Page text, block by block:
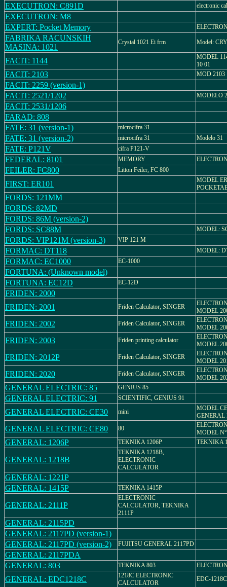
EXECUTRON: C891D electronic
EXECUTRON: M8
EXPERT: Pocket Memory
FABRIKA RACUNSKIH
MASINA: 1021
Crystal 1021 Ei frm Model:
FACIT: 1144
MODEL
10 01
FACIT: 2103 MOD 2103
FACIT: 2259 (version-1)
FACIT: 2521/1202
MODELO
FACIT: 2531/1206
FARAD: 808
FATE: 31 (version-1)
microcifra 31
FATE: 31 (version-2) microcifra 31 Modelo 31
FATE: P121V cifra P121-V
FEDERAL: 8101 MEMORY
FEILER: FC800 Litton Feiler, FC 800
FIRST: ER101
MODEL
FORDS: 121MM
FORDS: 82MD
FORDS: 86M (version-2)
FORDS: SC88M
MODEL:
FORDS: VIP121M (version-3) VIP 121 M
FORMAC: DT118 MODEL:
FORMAC: EC1000 EC-1000
FORTUNA: (Unknown model)
FORTUNA: EC12D
EC-12D
FRIDEN: 2000
FRIDEN: 2001
Friden Calculator, SINGER
MODEL
FRIDEN: 2002 Friden Calculator, SINGER
MODEL
FRIDEN: 2003 Friden printing calculator
MODEL
FRIDEN: 2012P Friden Calculator, SINGER
MODEL
FRIDEN: 2020 Friden Calculator, SINGER
MODEL
GENERAL ELECTRIC: 85 GENIUS 85
GENERAL ELECTRIC: 91 SCIENTIFIC, GENIUS 91
GENERAL ELECTRIC: CE30 mini
MODEL
GENERAL
GENERAL ELECTRIC: CE80 80
MODEL
GENERAL: 1206P TEKNIKA 1206P TEKNIKA
GENERAL: 1218B
TEKNIKA 1218B,
ELECTRONIC
CALCULATOR
GENERAL: 1221P
GENERAL: 1415P
TEKNIKA 1415P
GENERAL: 2111P
ELECTRONIC
CALCULATOR, TEKNIKA
2111P
GENERAL: 2115PD
GENERAL: 2117PD (version-1)
GENERAL: 2117PD (version-2)
FUJITSU GENERAL 2117PD
GENERAL: 2117PDA
GENERAL: 803
TEKNIKA 803
GENERAL: EDC1218C
1218C ELECTRONIC
CALCULATOR
EDC-1218C